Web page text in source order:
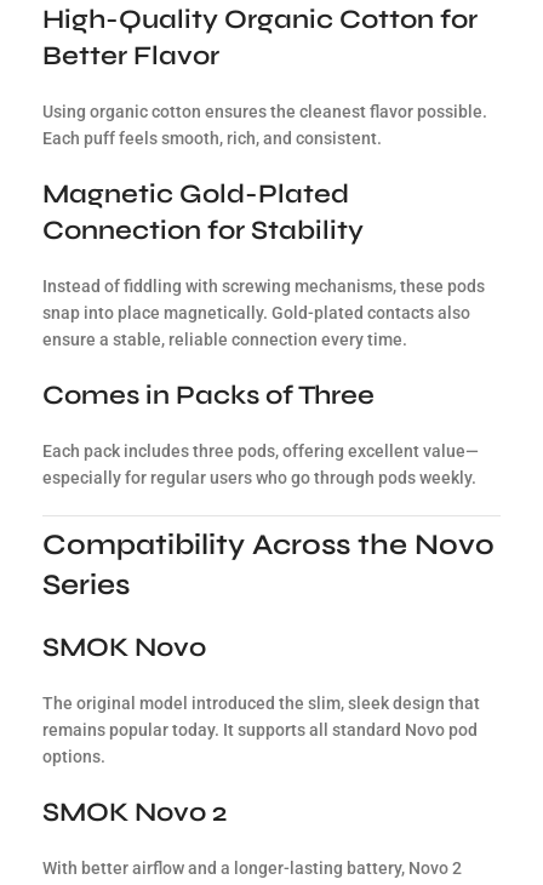
High-Quality Organic Cotton for
Better Flavor
Using organic cotton ensures the cleanest flavor possible.
Each puff feels smooth, rich, and consistent.
Magnetic Gold-Plated
Connection for Stability
Instead of fiddling with screwing mechanisms, these pods
snap into place magnetically. Gold-plated contacts also
ensure a stable, reliable connection every time.
Comes in Packs of Three
Each pack includes three pods, offering excellent value—
especially for regular users who go through pods weekly.
Compatibility Across the Novo
Series
SMOK Novo
The original model introduced the slim, sleek design that
remains popular today. It supports all standard Novo pod
options.
SMOK Novo 2
With better airflow and a longer-lasting battery, Novo 2